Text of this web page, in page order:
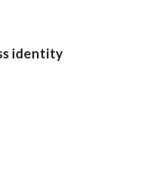
identity